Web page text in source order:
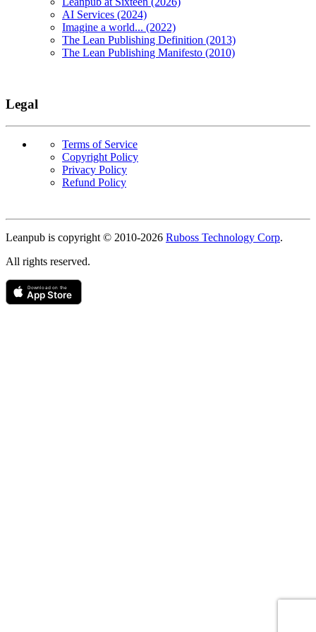
AI Services (2024)
Imagine a world... (2022)
The Lean Publishing Definition (2013)
The Lean Publishing Manifesto (2010)
Legal
Terms of Service
Copyright Policy
Privacy Policy
Refund Policy
Leanpub is copyright © 2010-2026 Ruboss Technology Corp.
All rights reserved.